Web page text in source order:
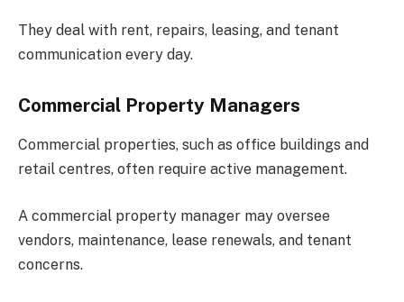
They deal with rent, repairs, leasing, and tenant
communication every day.
Commercial Property Managers
Commercial properties, such as office buildings and
retail centres, often require active management.
A commercial property manager may oversee
vendors, maintenance, lease renewals, and tenant
concerns.